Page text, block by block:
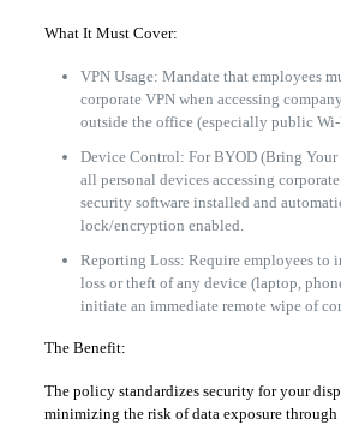
What It Must Cover:
VPN Usage: Mandate that employees
corporate VPN when accessing
outside the office (especially public Wi-
Device Control: For BYOD (Bring Your
all personal devices accessing
security software installed and
lock/encryption enabled.
Reporting Loss: Require employees to
loss or theft of any device (laptop,
initiate an immediate remote wipe of
The Benefit:
The policy standardizes security for your
minimizing the risk of data exposure through